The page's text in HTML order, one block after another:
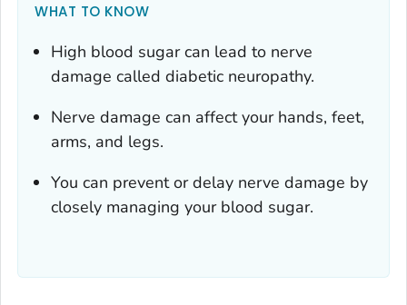
WHAT TO KNOW
High blood sugar can lead to nerve
damage called diabetic neuropathy.
Nerve damage can affect your hands, feet,
arms, and legs.
You can prevent or delay nerve damage by
closely managing your blood sugar.